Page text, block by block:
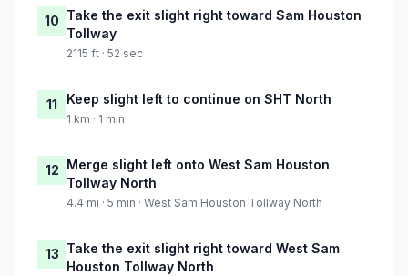
10 Take the exit slight right toward Sam Houston
Tollway
2115 ft · 52 sec
11 Keep slight left to continue on SHT North
1 km · 1 min
12 Merge slight left onto West Sam Houston
Tollway North
4.4 mi · 5 min · West Sam Houston Tollway North
13 Take the exit slight right toward West Sam
Houston Tollway North